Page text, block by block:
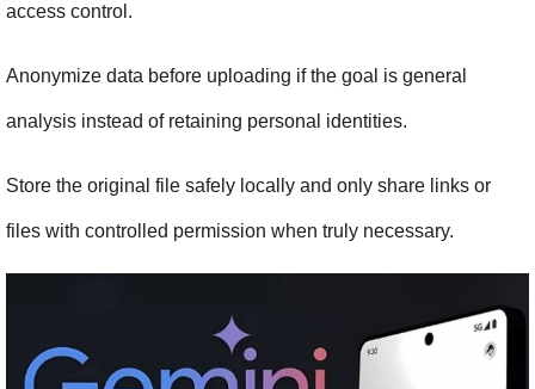
access control.
Anonymize data before uploading if the goal is general
analysis instead of retaining personal identities.
Store the original file safely locally and only share links or
files with controlled permission when truly necessary.